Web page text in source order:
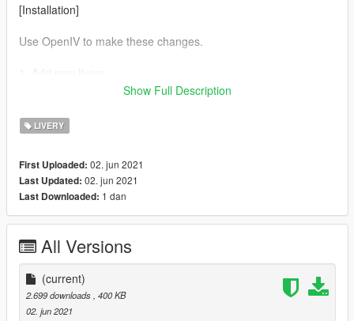
[Installation]
Use OpenIV to make these changes.
V\update\x64\dlcpacks\mansm8\mansm8\dlc.rpf\x64\levels\gta
5\vehicles\vehicles.rpf\
Drag the "livery" folder map into mansm8.ytd
Complete！
Show Full Description
LIVERY
First Uploaded: 02. jun 2021
Last Updated: 02. jun 2021
Last Downloaded: 1 dan
All Versions
(current)
2.699 downloads , 400 KB
02. jun 2021